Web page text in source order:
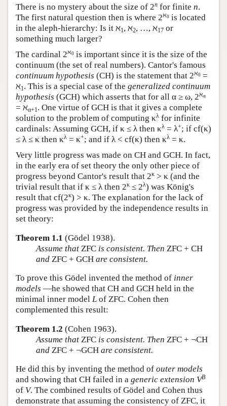
There is no mystery about the size of 2n for finite n.
The first natural question then is where 2ℵ0 is located
in the aleph-hierarchy: Is it ℵ1, ℵ2, …, ℵ17 or
something much larger?
The cardinal 2ℵ0 is important since it is the size of the
continuum (the set of real numbers). Cantor's famous
continuum hypothesis (CH) is the statement that 2ℵ0 =
ℵ1. This is a special case of the generalized continuum
hypothesis (GCH) which asserts that for all α ≥ ω, 2ℵα
= ℵα+1. One virtue of GCH is that it gives a complete
solution to the problem of computing κλ for infinite
cardinals: Assuming GCH, if κ ≤ λ then κλ = λ+; if cf(κ)
≤ λ ≤ κ then κλ = κ+; and if λ < cf(κ) then κλ = κ.
Very little progress was made on CH and GCH. In fact,
in the early era of set theory the only other piece of
progress beyond Cantor's result that 2κ > κ (and the
trivial result that if κ ≤ λ then 2κ ≤ 2λ) was König's
result that cf(2κ) > κ. The explanation for the lack of
progress was provided by the independence results in
set theory:
Theorem 1.1 (Gödel 1938).
Assume that ZFC is consistent. Then ZFC + CH
and ZFC + GCH are consistent.
To prove this Gödel invented the method of inner
models —he showed that CH and GCH held in the
minimal inner model L of ZFC. Cohen then
complemented this result:
Theorem 1.2 (Cohen 1963).
Assume that ZFC is consistent. Then ZFC + ¬CH
and ZFC + ¬GCH are consistent.
He did this by inventing the method of outer models
and showing that CH failed in a generic extension VB
of V. The combined results of Gödel and Cohen thus
demonstrate that assuming the consistency of ZFC, it